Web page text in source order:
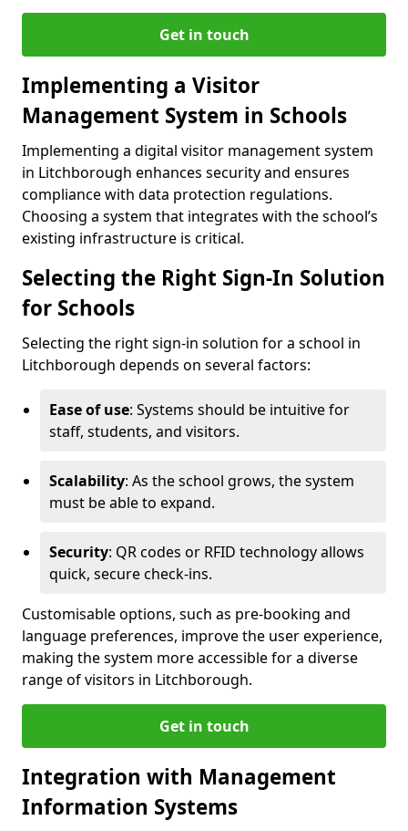
Get in touch
Implementing a Visitor
Management System in Schools
Implementing a digital visitor management system
in Litchborough enhances security and ensures
compliance with data protection regulations.
Choosing a system that integrates with the school’s
existing infrastructure is critical.
Selecting the Right Sign-In Solution
for Schools
Selecting the right sign-in solution for a school in
Litchborough depends on several factors:
Ease of use: Systems should be intuitive for
staff, students, and visitors.
Scalability: As the school grows, the system
must be able to expand.
Security: QR codes or RFID technology allows
quick, secure check-ins.
Customisable options, such as pre-booking and
language preferences, improve the user experience,
making the system more accessible for a diverse
range of visitors in Litchborough.
Get in touch
Integration with Management
Information Systems